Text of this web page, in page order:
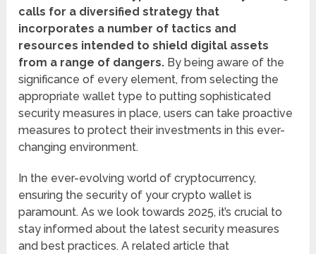
calls for a diversified strategy that
incorporates a number of tactics and
resources intended to shield digital assets
from a range of dangers. By being aware of the
significance of every element, from selecting the
appropriate wallet type to putting sophisticated
security measures in place, users can take proactive
measures to protect their investments in this ever-
changing environment.
In the ever-evolving world of cryptocurrency,
ensuring the security of your crypto wallet is
paramount. As we look towards 2025, it’s crucial to
stay informed about the latest security measures
and best practices. A related article that